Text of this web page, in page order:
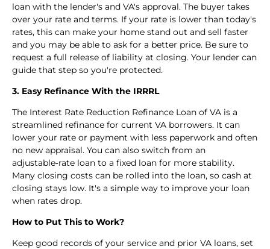
loan with the lender's and VA's approval. The buyer takes
over your rate and terms. If your rate is lower than today's
rates, this can make your home stand out and sell faster
and you may be able to ask for a better price. Be sure to
request a full release of liability at closing. Your lender can
guide that step so you're protected.
3. Easy Refinance With the IRRRL
The Interest Rate Reduction Refinance Loan of VA is a
streamlined refinance for current VA borrowers. It can
lower your rate or payment with less paperwork and often
no new appraisal. You can also switch from an
adjustable‑rate loan to a fixed loan for more stability.
Many closing costs can be rolled into the loan, so cash at
closing stays low. It's a simple way to improve your loan
when rates drop.
How to Put This to Work?
Keep good records of your service and prior VA loans, set